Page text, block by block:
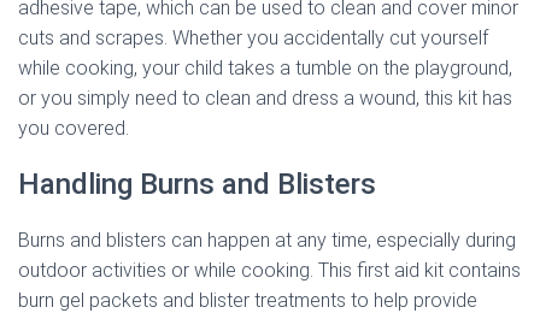
adhesive tape, which can be used to clean and cover minor
cuts and scrapes. Whether you accidentally cut yourself
while cooking, your child takes a tumble on the playground,
or you simply need to clean and dress a wound, this kit has
you covered.
Handling Burns and Blisters
Burns and blisters can happen at any time, especially during
outdoor activities or while cooking. This first aid kit contains
burn gel packets and blister treatments to help provide